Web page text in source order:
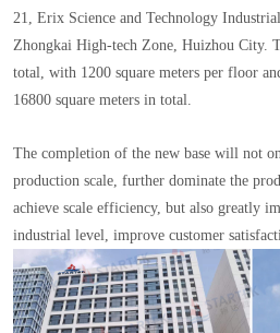
21, Erix Science and Technology
Zhongkai High-tech Zone, Huizhou City.
total, with 1200 square meters per floor
16800 square meters in total.
The completion of the new base will not
production scale, further dominate the
achieve scale efficiency, but also greatly
industrial level, improve customer